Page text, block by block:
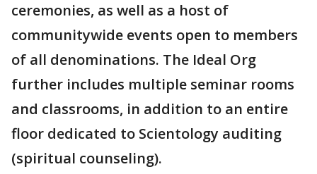
ceremonies, as well as a host of
communitywide events open to members
of all denominations. The Ideal Org
further includes multiple seminar rooms
and classrooms, in addition to an entire
floor dedicated to Scientology auditing
(spiritual counseling).